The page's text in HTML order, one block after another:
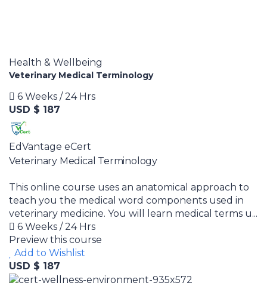
Health & Wellbeing
Veterinary Medical Terminology
6 Weeks / 24 Hrs
USD $ 187
EdVantage eCert
Veterinary Medical Terminology
This online course uses an anatomical approach to
teach you the medical word components used in
veterinary medicine. You will learn medical terms u...
6 Weeks / 24 Hrs
Preview this course
Add to Wishlist
USD $ 187